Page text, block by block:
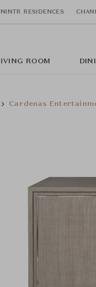
RESIDENCES
ROOM
Cardenas